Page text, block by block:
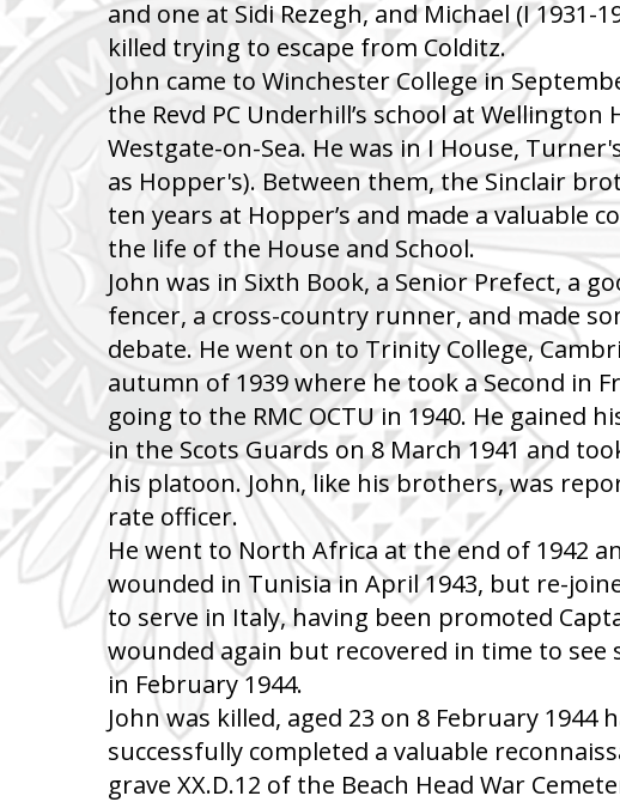
and one at Sidi Rezegh, and Michael (I 1931-
killed trying to escape from Colditz.
John came to Winchester College in
the Revd PC Underhill’s school at Wellington
Westgate-on-Sea. He was in I House,
as Hopper's). Between them, the Sinclair
ten years at Hopper’s and made a valuable
the life of the House and School.
John was in Sixth Book, a Senior Prefect, a
fencer, a cross-country runner, and made
debate. He went on to Trinity College,
autumn of 1939 where he took a Second in
going to the RMC OCTU in 1940. He gained
in the Scots Guards on 8 March 1941 and
his platoon. John, like his brothers, was
rate officer.
He went to North Africa at the end of 1942
wounded in Tunisia in April 1943, but re-
to serve in Italy, having been promoted
wounded again but recovered in time to see
in February 1944.
John was killed, aged 23 on 8 February 1944
successfully completed a valuable
grave XX.D.12 of the Beach Head War